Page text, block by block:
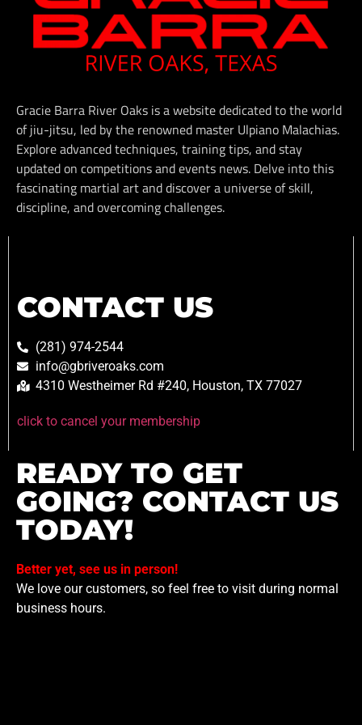
Gracie Barra River Oaks is a website dedicated to the world
of jiu-jitsu, led by the renowned master Ulpiano Malachias.
Explore advanced techniques, training tips, and stay
updated on competitions and events news. Delve into this
fascinating martial art and discover a universe of skill,
discipline, and overcoming challenges.
CONTACT US
(281) 974-2544
info@gbriveroaks.com
4310 Westheimer Rd #240, Houston, TX 77027
click to cancel your membership
READY TO GET
GOING? CONTACT US
TODAY!
Better yet, see us in person!
We love our customers, so feel free to visit during normal
business hours.